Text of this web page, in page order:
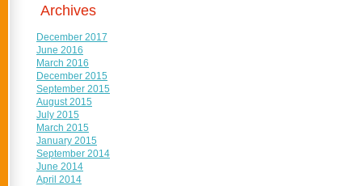
Archives
December 2017
June 2016
March 2016
December 2015
September 2015
August 2015
July 2015
March 2015
January 2015
September 2014
June 2014
April 2014